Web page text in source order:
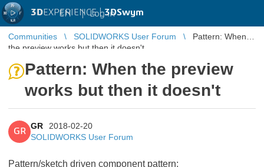
3DEXPERIENCE |3DSwym
EN | Log in
Communities SOLIDWORKS User Forum
Pattern: When
the preview works but then it doesn't
Pattern: When the preview
works but then it doesn't
GR
GR
2018-02-20
SOLIDWORKS User Forum
Pattern/sketch driven component pattern: